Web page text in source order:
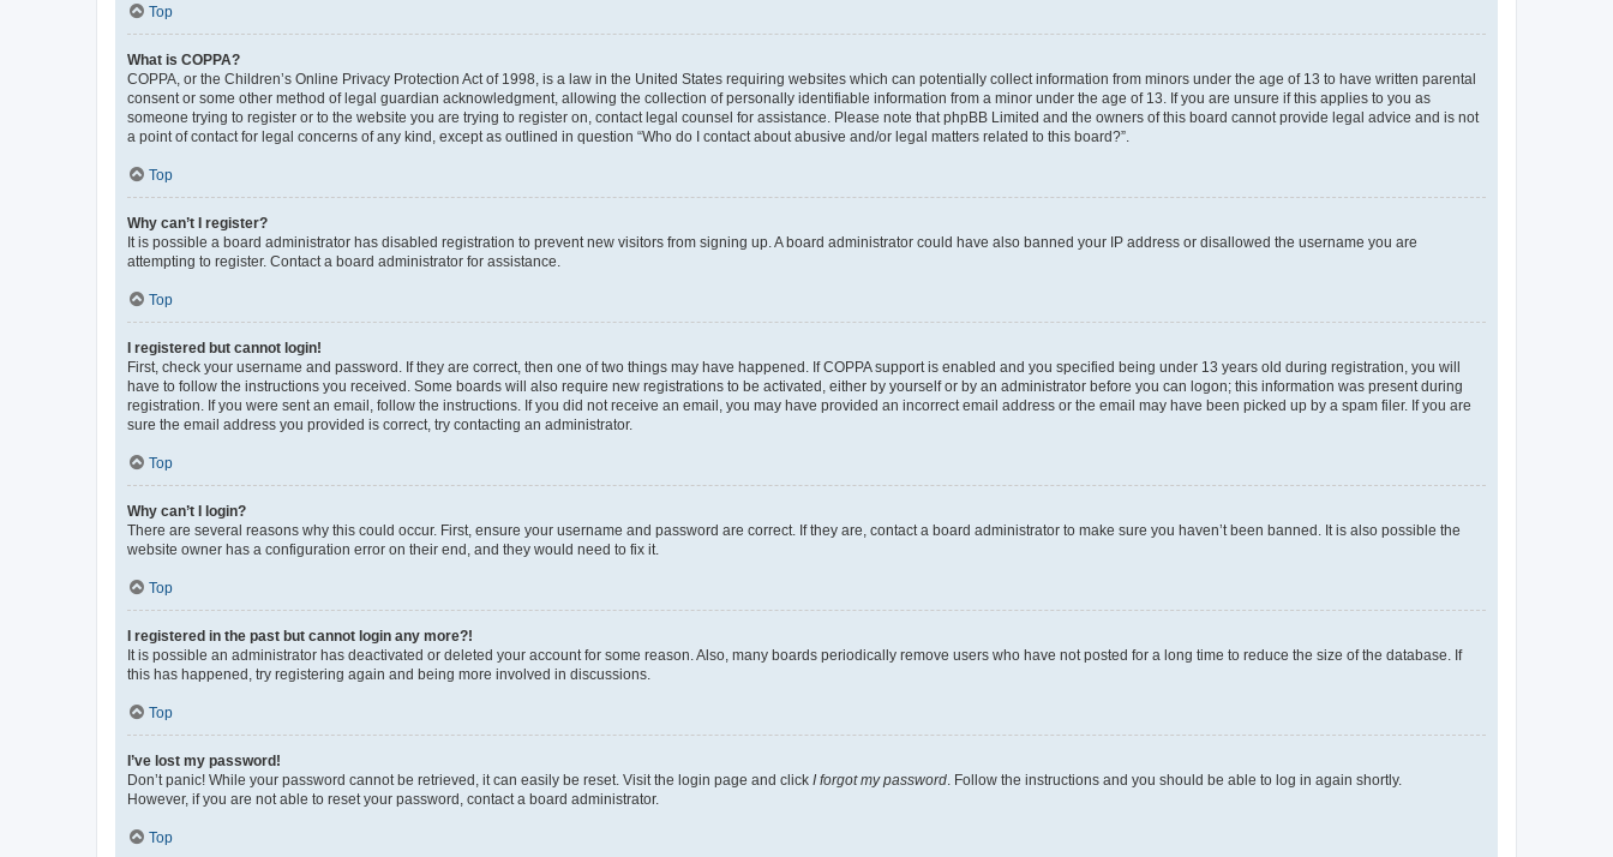
Top
What is COPPA?
COPPA, or the Children’s Online Privacy Protection Act of 1998, is a law in the United States requiring websites which can potentially collect information from minors under the age of 13 to have written parental
consent or some other method of legal guardian acknowledgment, allowing the collection of personally identifiable information from a minor under the age of 13. If you are unsure if this applies to you as
someone trying to register or to the website you are trying to register on, contact legal counsel for assistance. Please note that phpBB Limited and the owners of this board cannot provide legal advice and is not
a point of contact for legal concerns of any kind, except as outlined in question “Who do I contact about abusive and/or legal matters related to this board?”.
Top
Why can’t I register?
It is possible a board administrator has disabled registration to prevent new visitors from signing up. A board administrator could have also banned your IP address or disallowed the username you are
attempting to register. Contact a board administrator for assistance.
Top
I registered but cannot login!
First, check your username and password. If they are correct, then one of two things may have happened. If COPPA support is enabled and you specified being under 13 years old during registration, you will
have to follow the instructions you received. Some boards will also require new registrations to be activated, either by yourself or by an administrator before you can logon; this information was present during
registration. If you were sent an email, follow the instructions. If you did not receive an email, you may have provided an incorrect email address or the email may have been picked up by a spam filer. If you are
sure the email address you provided is correct, try contacting an administrator.
Top
Why can’t I login?
There are several reasons why this could occur. First, ensure your username and password are correct. If they are, contact a board administrator to make sure you haven’t been banned. It is also possible the
website owner has a configuration error on their end, and they would need to fix it.
Top
I registered in the past but cannot login any more?!
It is possible an administrator has deactivated or deleted your account for some reason. Also, many boards periodically remove users who have not posted for a long time to reduce the size of the database. If
this has happened, try registering again and being more involved in discussions.
Top
I’ve lost my password!
Don’t panic! While your password cannot be retrieved, it can easily be reset. Visit the login page and click I forgot my password . Follow the instructions and you should be able to log in again shortly.
However, if you are not able to reset your password, contact a board administrator.
Top